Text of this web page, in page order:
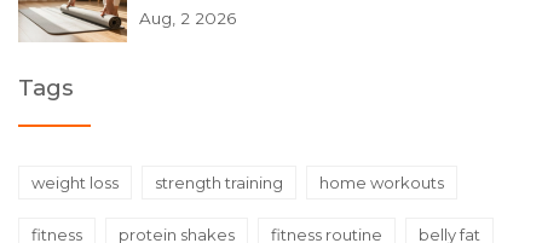
Aug, 2 2026
Tags
weight loss strength training home workouts
fitness protein shakes fitness routine belly fat